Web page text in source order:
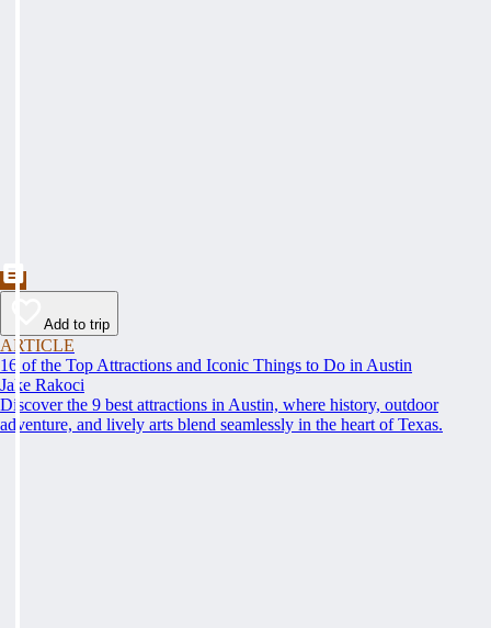
Add to trip
ARTICLE
16 of the Top Attractions and Iconic Things to Do in Austin
Jake Rakoci
Discover the 9 best attractions in Austin, where history, outdoor
adventure, and lively arts blend seamlessly in the heart of Texas.